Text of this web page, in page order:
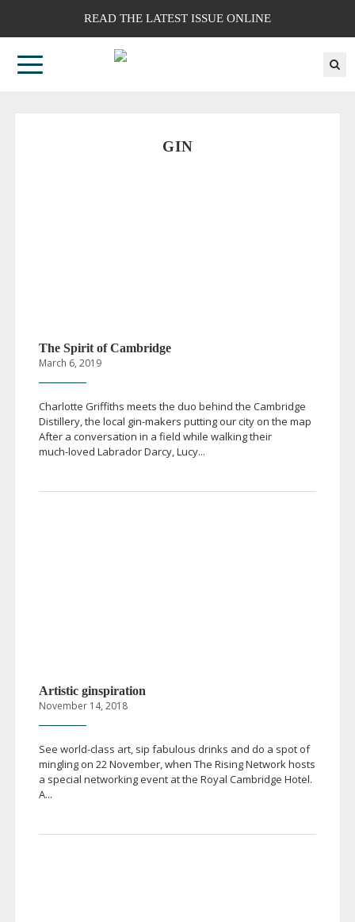
READ THE LATEST ISSUE ONLINE
GIN
The Spirit of Cambridge
March 6, 2019
Charlotte Griffiths meets the duo behind the Cambridge
Distillery, the local gin-makers putting our city on the map
After a conversation in a field while walking their
much-loved Labrador Darcy, Lucy...
Artistic ginspiration
November 14, 2018
See world-class art, sip fabulous drinks and do a spot of
mingling on 22 November, when The Rising Network hosts
a special networking event at the Royal Cambridge Hotel.
A...